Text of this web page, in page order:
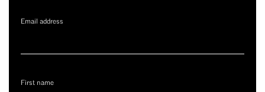
Email address
First name